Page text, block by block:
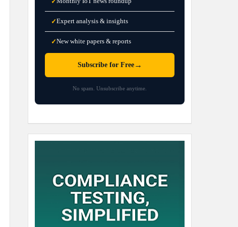
✓Expert analysis & insights
✓New white papers & reports
Subscribe for Free→
No spam. Unsubscribe anytime.